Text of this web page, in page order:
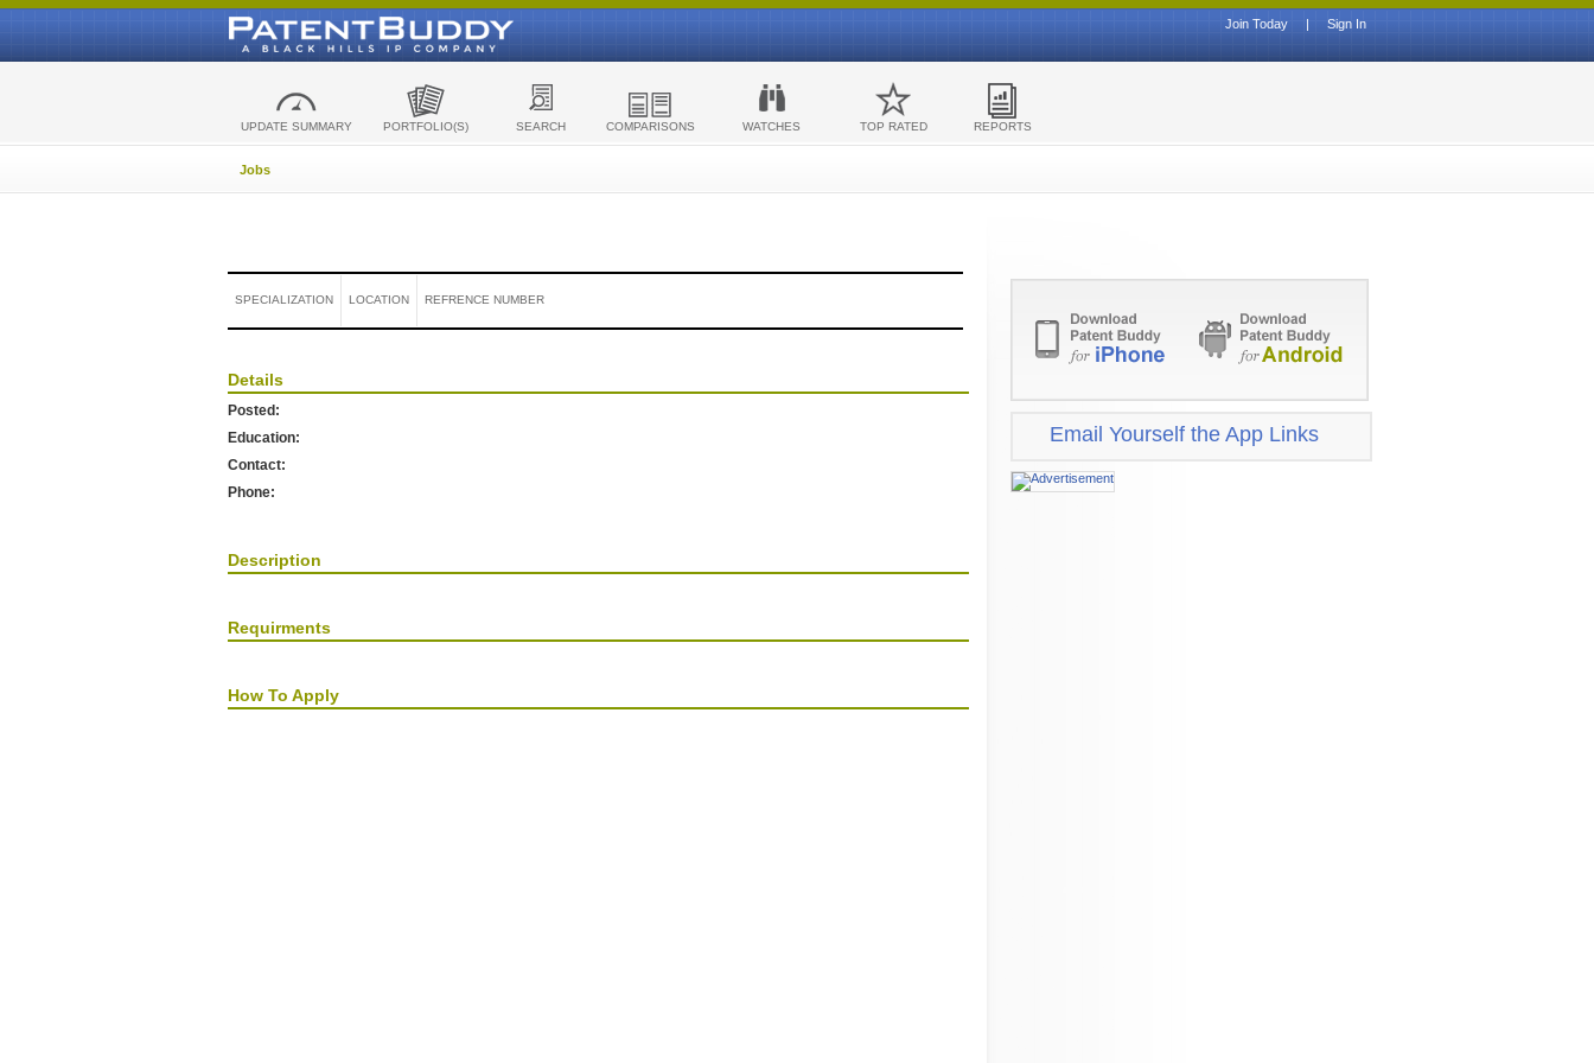
Sign In
|
Join Today
UPDATE SUMMARY PORTFOLIO(S) SEARCH COMPARISONS WATCHES TOP RATED REPORTS
Jobs
SPECIALIZATION LOCATION REFRENCE NUMBER
Details
Posted:
Education:
Contact:
Phone:
Description
Requirments
How To Apply
Email Yourself the App Links